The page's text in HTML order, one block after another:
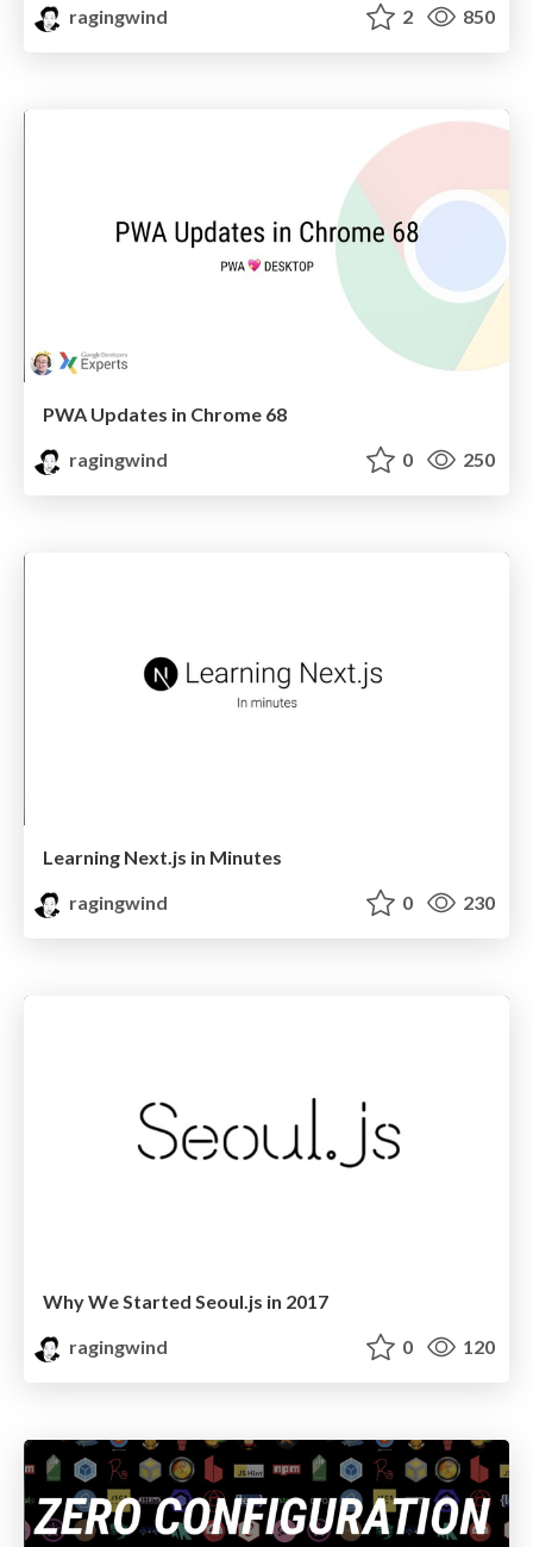
ragingwind
2 850
PWA Updates in Chrome 68
ragingwind
0 250
Learning Next.js in Minutes
ragingwind
0 230
Why We Started Seoul.js in 2017
ragingwind
0 120